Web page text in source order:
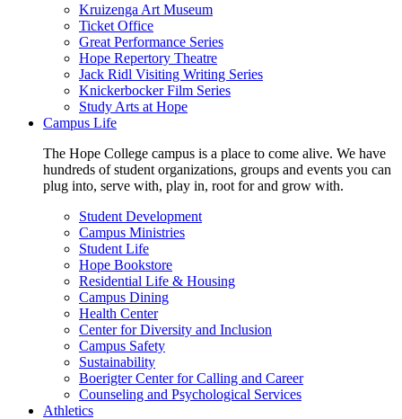
Kruizenga Art Museum
Ticket Office
Great Performance Series
Hope Repertory Theatre
Jack Ridl Visiting Writing Series
Knickerbocker Film Series
Study Arts at Hope
Campus Life
The Hope College campus is a place to come alive. We have
hundreds of student organizations, groups and events you can
plug into, serve with, play in, root for and grow with.
Student Development
Campus Ministries
Student Life
Hope Bookstore
Residential Life & Housing
Campus Dining
Health Center
Center for Diversity and Inclusion
Campus Safety
Sustainability
Boerigter Center for Calling and Career
Counseling and Psychological Services
Athletics